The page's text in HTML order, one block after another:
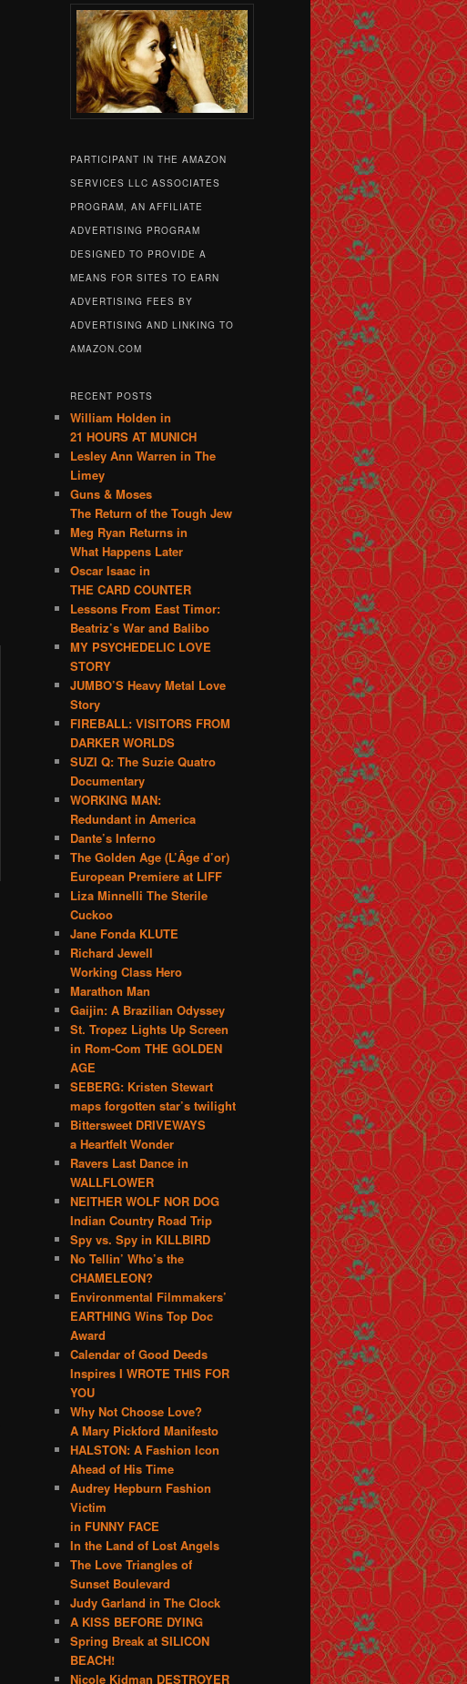
PARTICIPANT IN THE AMAZON
SERVICES LLC ASSOCIATES
PROGRAM, AN AFFILIATE
ADVERTISING PROGRAM
DESIGNED TO PROVIDE A
MEANS FOR SITES TO EARN
ADVERTISING FEES BY
ADVERTISING AND LINKING TO
AMAZON.COM
RECENT POSTS
William Holden in
21 HOURS AT MUNICH
Lesley Ann Warren in The
Limey
Guns & Moses
The Return of the Tough Jew
Meg Ryan Returns in
What Happens Later
Oscar Isaac in
THE CARD COUNTER
Lessons From East Timor:
Beatriz’s War and Balibo
MY PSYCHEDELIC LOVE
STORY
JUMBO’S Heavy Metal Love
Story
FIREBALL: VISITORS FROM
DARKER WORLDS
SUZI Q: The Suzie Quatro
Documentary
WORKING MAN:
Redundant in America
Dante’s Inferno
The Golden Age (L’Âge d’or)
European Premiere at LIFF
Liza Minnelli The Sterile
Cuckoo
Jane Fonda KLUTE
Richard Jewell
Working Class Hero
Marathon Man
Gaijin: A Brazilian Odyssey
St. Tropez Lights Up Screen
in Rom-Com THE GOLDEN
AGE
SEBERG: Kristen Stewart
maps forgotten star’s twilight
Bittersweet DRIVEWAYS
a Heartfelt Wonder
Ravers Last Dance in
WALLFLOWER
NEITHER WOLF NOR DOG
Indian Country Road Trip
Spy vs. Spy in KILLBIRD
No Tellin’ Who’s the
CHAMELEON?
Environmental Filmmakers’
EARTHING Wins Top Doc
Award
Calendar of Good Deeds
Inspires I WROTE THIS FOR
YOU
Why Not Choose Love?
A Mary Pickford Manifesto
HALSTON: A Fashion Icon
Ahead of His Time
Audrey Hepburn Fashion
Victim
in FUNNY FACE
In the Land of Lost Angels
The Love Triangles of
Sunset Boulevard
Judy Garland in The Clock
A KISS BEFORE DYING
Spring Break at SILICON
BEACH!
Nicole Kidman DESTROYER